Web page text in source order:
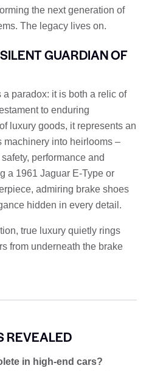
the next generation of
The legacy lives on.
GUARDIAN OF
paradox: it is both a relic of
to enduring
luxury goods, it represents an
machinery into heirlooms –
performance and
a 1961 Jaguar E-Type or
admiring brake shoes
hidden in every detail.
true luxury quietly rings
from underneath the brake
REVEALED
in high-end cars?